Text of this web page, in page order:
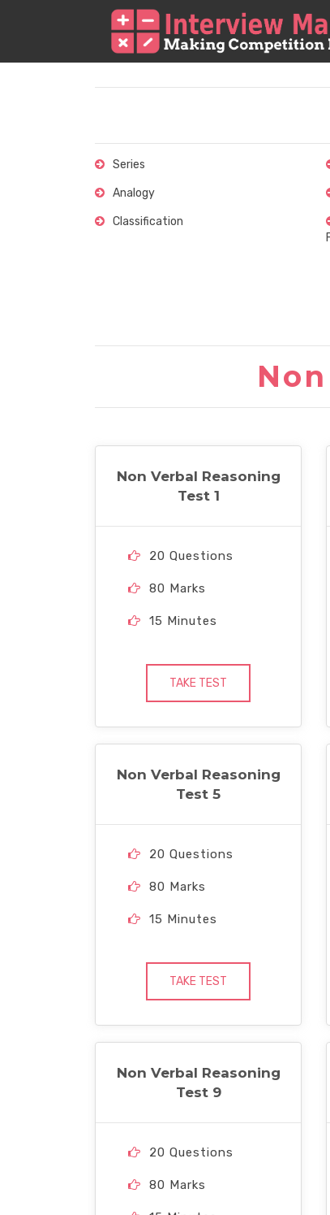
Series
Analogy
Classification
Non Verbal Reasoning
Test 1
20 Questions
80 Marks
15 Minutes
TAKE TEST
Non Verbal Reasoning
Test 5
20 Questions
80 Marks
15 Minutes
TAKE TEST
Non Verbal Reasoning
Test 9
20 Questions
80 Marks